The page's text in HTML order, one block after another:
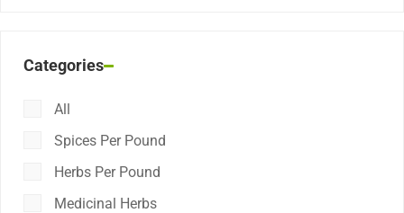
Categories
All
Spices Per Pound
Herbs Per Pound
Medicinal Herbs